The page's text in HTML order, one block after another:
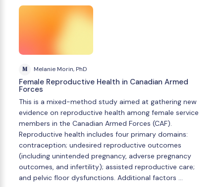
M Melanie Morin, PhD
Female Reproductive Health in Canadian Armed
Forces
This is a mixed-method study aimed at gathering new
evidence on reproductive health among female service
members in the Canadian Armed Forces (CAF).
Reproductive health includes four primary domains:
contraception; undesired reproductive outcomes
(including unintended pregnancy, adverse pregnancy
outcomes, and infertility); assisted reproductive care;
and pelvic floor dysfunctions. Additional factors …